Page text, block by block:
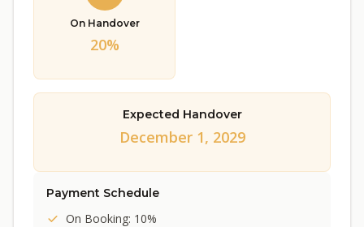
On Handover
20%
Expected Handover
December 1, 2029
Payment Schedule
On Booking: 10%